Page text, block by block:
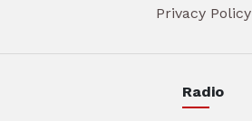
Privacy Policy
Radio